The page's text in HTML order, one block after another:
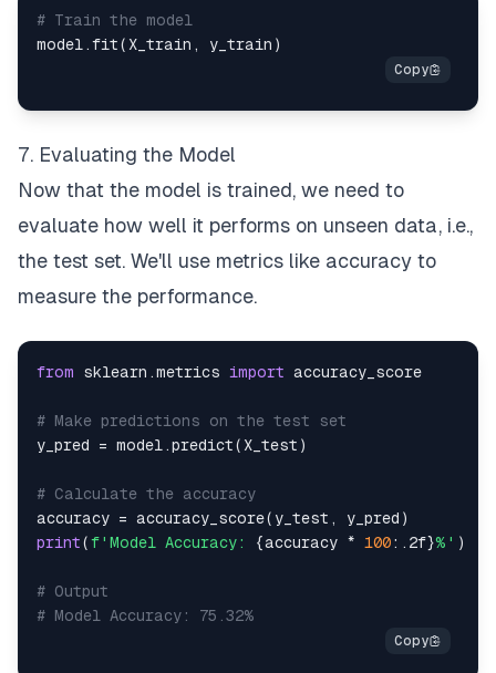
# Train the model
model .fit( X_train , y_train )
7. Evaluating the Model
Now that the model is trained, we need to
evaluate how well it performs on unseen data, i.e.,
the test set. We'll use metrics like accuracy to
measure the performance.
from sklearn .metrics import
# Make predictions on the test set
y_pred = model .predict( X_test )
# Calculate the accuracy
accuracy = accuracy_score( y_test , y_pred )
print(f'Model Accuracy: {accuracy * 100: .2f}%' )
# Output
# Model Accuracy: 75.32%